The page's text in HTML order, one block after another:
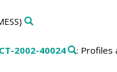
2002-40024 : Profiles